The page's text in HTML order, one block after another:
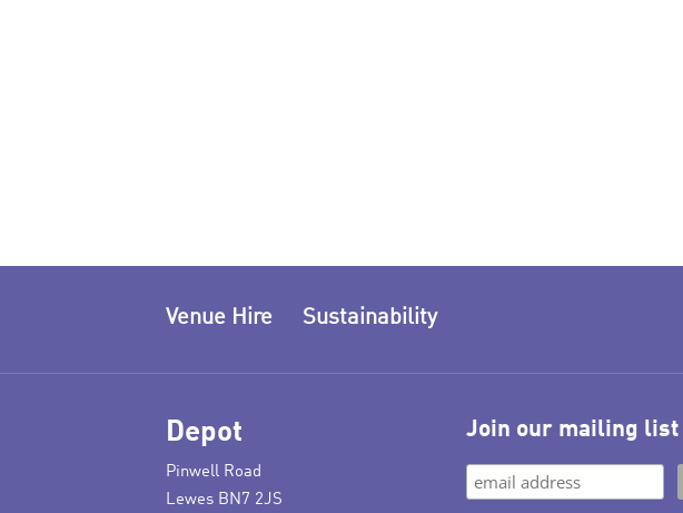
Venue Hire Sustainability
Depot
Pinwell Road
Lewes BN7 2JS
Join our mailing list